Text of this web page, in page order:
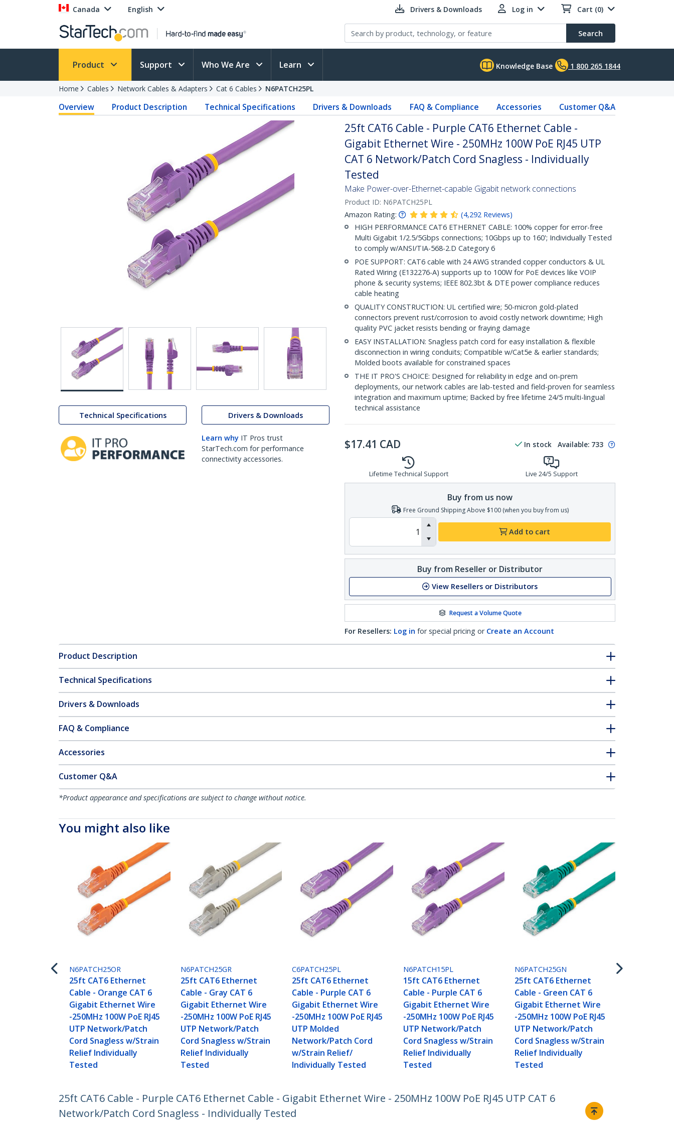
Canada English Drivers & Downloads Log in Cart (0)
Search
Product Support Who We Are Learn Knowledge Base 1 800 265 1844
Home Cables Network Cables & Adapters Cat 6 Cables N6PATCH25PL
Overview Product Description Technical Specifications Drivers & Downloads FAQ & Compliance Accessories Customer Q&A
Technical Specifications Drivers & Downloads
Learn why IT Pros trust
StarTech.com for performance
connectivity accessories.
25ft CAT6 Cable - Purple CAT6 Ethernet Cable -
Gigabit Ethernet Wire - 250MHz 100W PoE RJ45 UTP
CAT 6 Network/Patch Cord Snagless - Individually
Tested
Make Power-over-Ethernet-capable Gigabit network connections
Product ID: N6PATCH25PL
Amazon Rating:
(4,292 Reviews)
HIGH PERFORMANCE CAT6 ETHERNET CABLE: 100% copper for error-free
Multi Gigabit 1/2.5/5Gbps connections; 10Gbps up to 160'; Individually Tested
to comply w/ANSI/TIA-568-2.D Category 6
POE SUPPORT: CAT6 cable with 24 AWG stranded copper conductors & UL
Rated Wiring (E132276-A) supports up to 100W for PoE devices like VOIP
phone & security systems; IEEE 802.3bt & DTE power compliance reduces
cable heating
QUALITY CONSTRUCTION: UL certified wire; 50-micron gold-plated
connectors prevent rust/corrosion to avoid costly network downtime; High
quality PVC jacket resists bending or fraying damage
EASY INSTALLATION: Snagless patch cord for easy installation & flexible
disconnection in wiring conduits; Compatible w/Cat5e & earlier standards;
Molded boots available for constrained spaces
THE IT PRO'S CHOICE: Designed for reliability in edge and on-prem
deployments, our network cables are lab-tested and field-proven for seamless
integration and maximum uptime; Backed by free lifetime 24/5 multi-lingual
technical assistance
$17.41 CAD In stock Available: 733
Lifetime Technical Support Live 24/5 Support
Buy from us now
Free Ground Shipping Above $100 (when you buy from us)
Add to cart
Buy from Reseller or Distributor
View Resellers or Distributors
Request a Volume Quote
For Resellers: Log in for special pricing or Create an Account
Product Description
Technical Specifications
Drivers & Downloads
FAQ & Compliance
Accessories
Customer Q&A
*Product appearance and specifications are subject to change without notice.
You might also like
N6PATCH25OR
25ft CAT6 Ethernet
Cable - Orange CAT 6
Gigabit Ethernet Wire
-250MHz 100W PoE RJ45
UTP Network/Patch
Cord Snagless w/Strain
Relief Individually
Tested
N6PATCH25GR
25ft CAT6 Ethernet
Cable - Gray CAT 6
Gigabit Ethernet Wire
-250MHz 100W PoE RJ45
UTP Network/Patch
Cord Snagless w/Strain
Relief Individually
Tested
C6PATCH25PL
25ft CAT6 Ethernet
Cable - Purple CAT 6
Gigabit Ethernet Wire
-250MHz 100W PoE RJ45
UTP Molded
Network/Patch Cord
w/Strain Relief/
Individually Tested
N6PATCH15PL
15ft CAT6 Ethernet
Cable - Purple CAT 6
Gigabit Ethernet Wire
-250MHz 100W PoE RJ45
UTP Network/Patch
Cord Snagless w/Strain
Relief Individually
Tested
N6PATCH25GN
25ft CAT6 Ethernet
Cable - Green CAT 6
Gigabit Ethernet Wire
-250MHz 100W PoE RJ45
UTP Network/Patch
Cord Snagless w/Strain
Relief Individually
Tested
25ft CAT6 Cable - Purple CAT6 Ethernet Cable - Gigabit Ethernet Wire - 250MHz 100W PoE RJ45 UTP CAT 6
Network/Patch Cord Snagless - Individually Tested